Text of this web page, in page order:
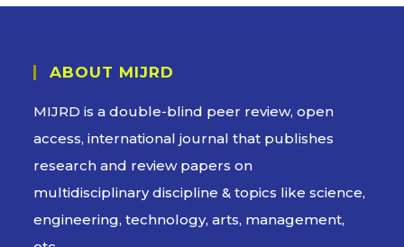
ABOUT MIJRD
MIJRD is adouble-blind peer review, open
access, international journal that publishes
research and review papers on
multidisciplinary discipline & topics like science,
engineering, technology, arts, management,